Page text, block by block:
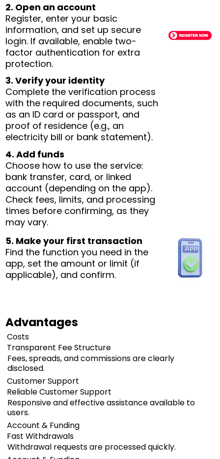
2. Open an account
Register, enter your basic
information, and set up secure
login. If available, enable two-
factor authentication for extra
protection.
3. Verify your identity
Complete the verification process
with the required documents, such
as an ID card or passport, and
proof of residence (e.g., an
electricity bill or bank statement).
4. Add funds
Choose how to use the service:
bank transfer, card, or linked
account (depending on the app).
Check fees, limits, and processing
times before confirming, as they
may vary.
5. Make your first transaction
Find the function you need in the
app, set the amount or limit (if
applicable), and confirm.
Advantages
Costs
Transparent Fee Structure
Fees, spreads, and commissions are clearly
disclosed.
Customer Support
Reliable Customer Support
Responsive and effective assistance available to
users.
Account & Funding
Fast Withdrawals
Withdrawal requests are processed quickly.